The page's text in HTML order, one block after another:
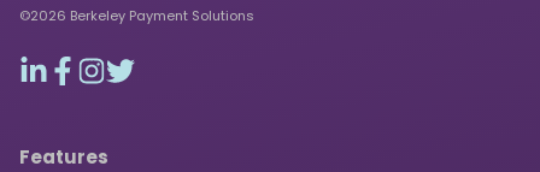
©2026 Berkeley Payment Solutions
Features